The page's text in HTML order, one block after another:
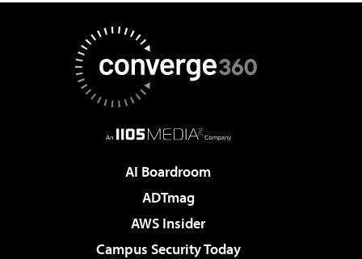
AI Boardroom
ADTmag
AWS Insider
Campus Security Today